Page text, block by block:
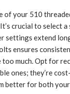
of your 510
crucial to select
settings extend
ensures
much. Opt for
ones; they’re
better for both